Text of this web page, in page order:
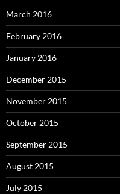
March 2016
February 2016
January 2016
December 2015
November 2015
October 2015
September 2015
August 2015
July 2015